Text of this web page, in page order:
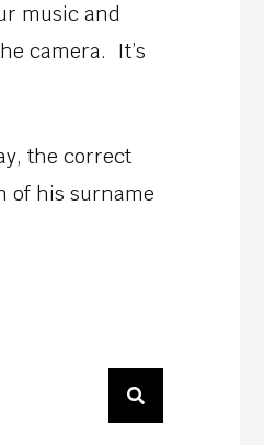
music and
camera. It’s
the correct
of his surname